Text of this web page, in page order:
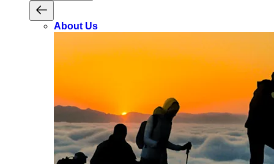
About Us